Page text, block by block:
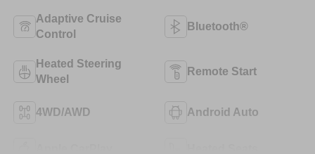
Adaptive Cruise
Control
Bluetooth®
Heated Steering
Wheel
Remote Start
4WD/AWD Android Auto